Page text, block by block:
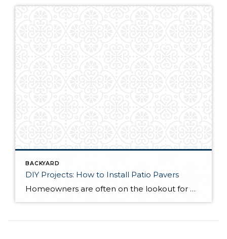
BACKYARD
DIY Projects: How to Install Patio Pavers
Homeowners are often on the lookout for DIY projects that are fun, simple, and boost curb appeal. Patio pavers create a focal point in the backyard. They set the stage for get-togethers and will give you endless ideas for different ways to entertain your family and friends. With a little planning and a few trips […]